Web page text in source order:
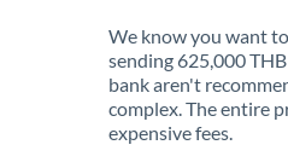
We know you want
sending 625,000
bank aren't
complex. The entire
expensive fees.